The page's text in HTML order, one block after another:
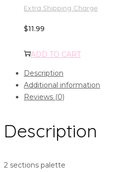
Extra Shipping Charge
$11.99
ADD TO CART
Description
Additional information
Reviews (0)
Description
2 sections palette